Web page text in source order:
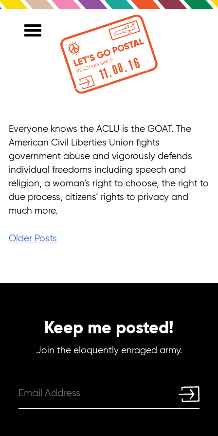
Everyone knows the ACLU is the GOAT. The
American Civil Liberties Union fights
government abuse and vigorously defends
individual freedoms including speech and
religion, a woman’s right to choose, the right to
due process, citizens’ rights to privacy and
much more.
Older Posts
Keep me posted!
Join the eloquently enraged army.